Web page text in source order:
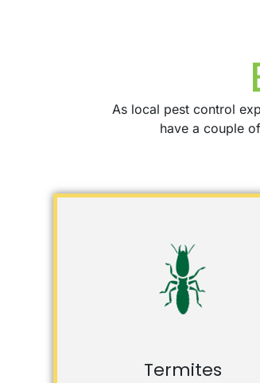
As local pest control
have a couple
Termites